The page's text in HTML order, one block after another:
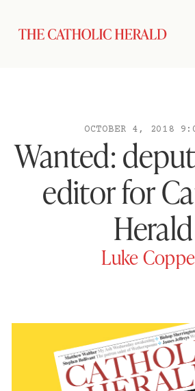
OCTOBER 4, 2018
Wanted:
editor for
Herald
Luke